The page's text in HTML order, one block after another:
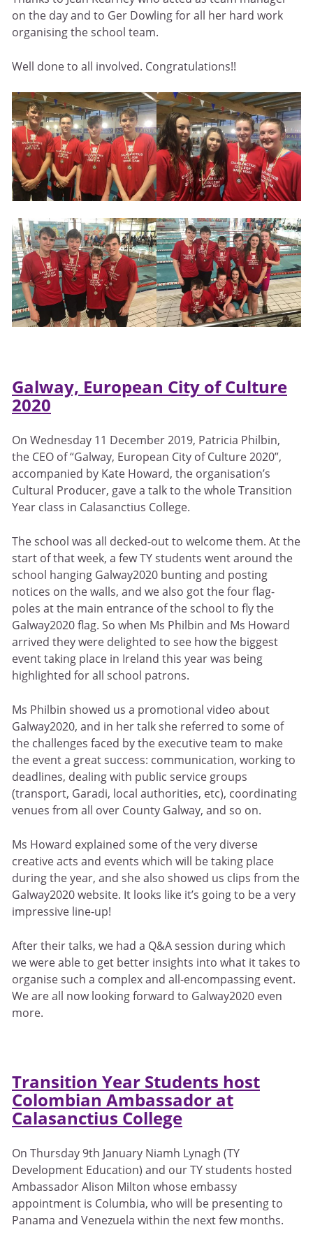
on the day and to Ger Dowling for all her hard work
organising the school team.
Well done to all involved. Congratulations!!
Galway, European City of Culture
2020
On Wednesday 11 December 2019, Patricia Philbin,
the CEO of “Galway, European City of Culture 2020”,
accompanied by Kate Howard, the organisation’s
Cultural Producer, gave a talk to the whole Transition
Year class in Calasanctius College.
The school was all decked-out to welcome them. At the
start of that week, a few TY students went around the
school hanging Galway2020 bunting and posting
notices on the walls, and we also got the four flag-
poles at the main entrance of the school to fly the
Galway2020 flag. So when Ms Philbin and Ms Howard
arrived they were delighted to see how the biggest
event taking place in Ireland this year was being
highlighted for all school patrons.
Ms Philbin showed us a promotional video about
Galway2020, and in her talk she referred to some of
the challenges faced by the executive team to make
the event a great success: communication, working to
deadlines, dealing with public service groups
(transport, Garadi, local authorities, etc), coordinating
venues from all over County Galway, and so on.
Ms Howard explained some of the very diverse
creative acts and events which will be taking place
during the year, and she also showed us clips from the
Galway2020 website. It looks like it’s going to be a very
impressive line-up!
After their talks, we had a Q&A session during which
we were able to get better insights into what it takes to
organise such a complex and all-encompassing event.
We are all now looking forward to Galway2020 even
more.
Transition Year Students host
Colombian Ambassador at
Calasanctius College
On Thursday 9th January Niamh Lynagh (TY
Development Education) and our TY students hosted
Ambassador Alison Milton whose embassy
appointment is Columbia, who will be presenting to
Panama and Venezuela within the next few months.